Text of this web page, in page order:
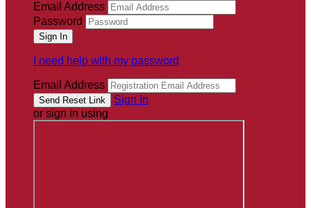
Email Address
Password
I need help with my password
Email Address
Sign In
or sign in using